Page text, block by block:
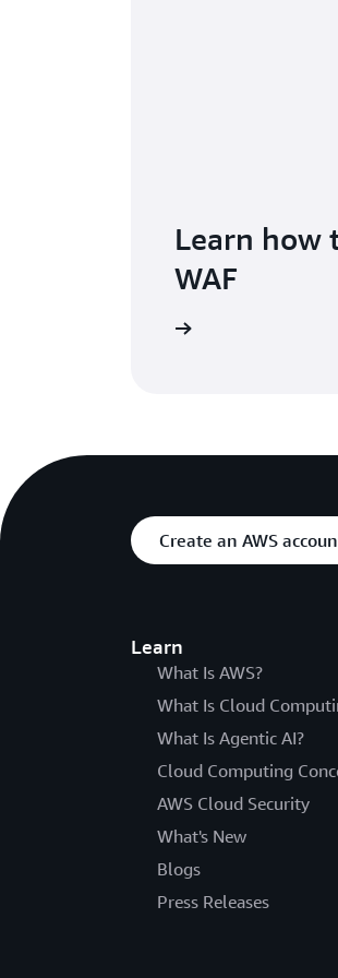
Learn how
WAF
Create an AWS
Learn
What Is AWS?
What Is Cloud
What Is Agentic AI?
Cloud Computing
AWS Cloud Security
What's New
Blogs
Press Releases